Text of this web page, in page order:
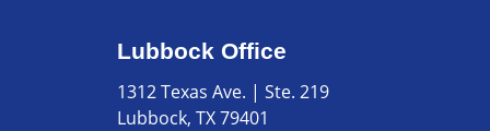
Lubbock Office
1312 Texas Ave. | Ste. 219
Lubbock, TX 79401